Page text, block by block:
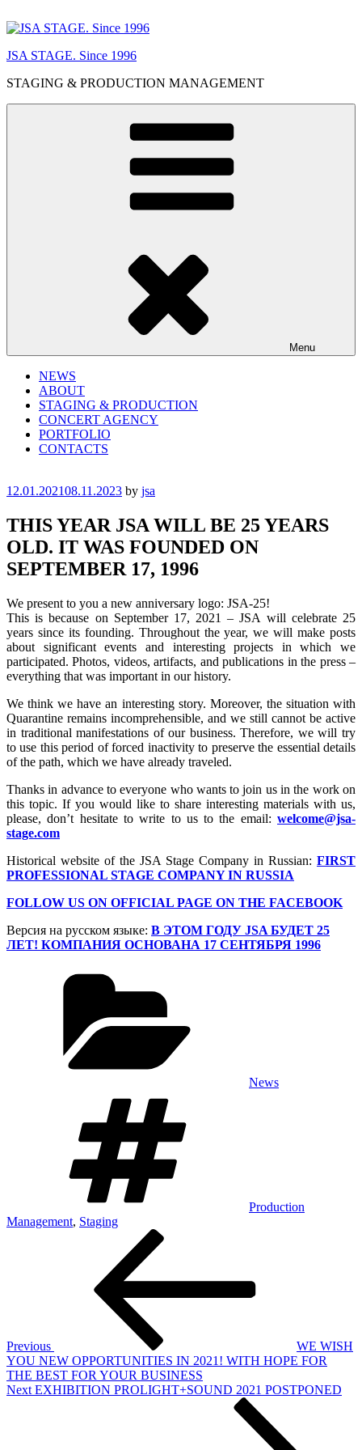
to
JSA STAGE. Since 1996
STAGING & PRODUCTION MANAGEMENT
Menu
NEWS
ABOUT
STAGING & PRODUCTION
CONCERT AGENCY
PORTFOLIO
CONTACTS
Posted
12.01.202108.11.2023 by jsa
THIS YEAR JSA WILL BE 25 YEARS
OLD. IT WAS FOUNDED ON
SEPTEMBER 17, 1996
We present to you a new anniversary logo: JSA-25!
This is because on September 17, 2021 – JSA will celebrate 25
years since its founding. Throughout the year, we will make posts
about significant events and interesting projects in which we
participated. Photos, videos, artifacts, and publications in the press –
everything that was important in our history.
We think we have an interesting story. Moreover, the situation with
Quarantine remains incomprehensible, and we still cannot be active
in traditional manifestations of our business. Therefore, we will try
to use this period of forced inactivity to preserve the essential details
of the path, which we have already traveled.
Thanks in advance to everyone who wants to join us in the work on
this topic. If you would like to share interesting materials with us,
please, don’t hesitate to write to us to the email: welcome@jsa-
stage.com
Historical website of the JSA Stage Company in Russian: FIRST
PROFESSIONAL STAGE COMPANY IN RUSSIA
FOLLOW US ON OFFICIAL PAGE ON THE FACEBOOK
Версия на русском языке: В ЭТОМ ГОДУ JSA БУДЕТ 25
ЛЕТ! КОМПАНИЯ ОСНОВАНА 17 СЕНТЯБРЯ 1996
News
Production
Management, Staging
Previous
WE WISH
YOU NEW OPPORTUNITIES IN 2021! WITH HOPE FOR
THE BEST FOR YOUR BUSINESS
Next
Next EXHIBITION PROLIGHT+SOUND 2021 POSTPONED